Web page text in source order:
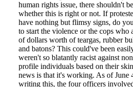
human rights issue, there shouldn't
whether this is right or not. If
have nothing but flimsy signs, do
to start the violence or the cops who
of dollars worth of teargas, rubber
and batons? This could've been
weren't so blatantly racist against
profile individuals based on their
news is that it's working. As of June
writing this, the four officers